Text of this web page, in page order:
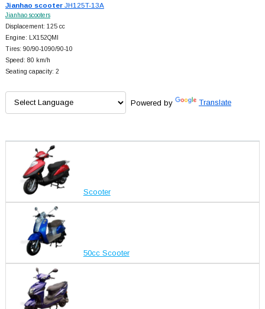
Jianhao scooterJH125T-13A
Jianhao scooters
Displacement: 125 cc
Engine: LX152QMI
Tires: 90/90-1090/90-10
Speed: 80 km/h
Seating capacity: 2
Powered by Translate
Scooter
50cc Scooter